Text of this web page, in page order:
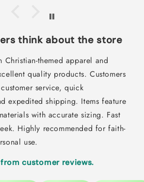
think about the store
Christian-themed apparel and
quality products. Customers
service, quick
expedited shipping. Items feature
with accurate sizing. Fast
Highly recommended for faith-
use.
customer reviews.